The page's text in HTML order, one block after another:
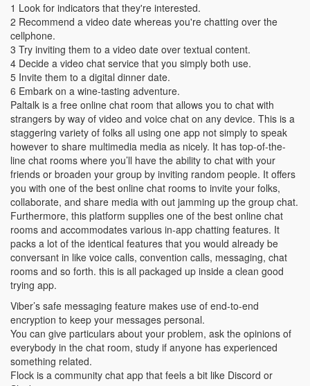
1 Look for indicators that they're interested.
2 Recommend a video date whereas you're chatting over the
cellphone.
3 Try inviting them to a video date over textual content.
4 Decide a video chat service that you simply both use.
5 Invite them to a digital dinner date.
6 Embark on a wine-tasting adventure.
Paltalk is a free online chat room that allows you to chat with
strangers by way of video and voice chat on any device. This is a
staggering variety of folks all using one app not simply to speak
however to share multimedia media as nicely. It has top-of-the-
line chat rooms where you’ll have the ability to chat with your
friends or broaden your group by inviting random people. It offers
you with one of the best online chat rooms to invite your folks,
collaborate, and share media with out jamming up the group chat.
Furthermore, this platform supplies one of the best online chat
rooms and accommodates various in-app chatting features. It
packs a lot of the identical features that you would already be
conversant in like voice calls, convention calls, messaging, chat
rooms and so forth. this is all packaged up inside a clean good
trying app.
Viber’s safe messaging feature makes use of end-to-end
encryption to keep your messages personal.
You can give particulars about your problem, ask the opinions of
everybody in the chat room, study if anyone has experienced
something related.
Flock is a community chat app that feels a bit like Discord or